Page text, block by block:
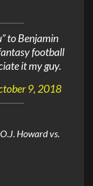
to Benjamin
football
it my guy.
9, 2018
Howard vs.